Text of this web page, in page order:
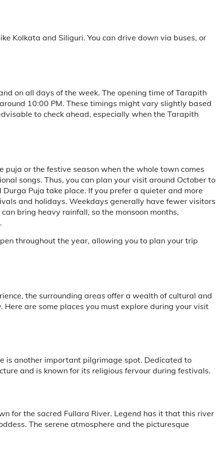
Kolkata and Siliguri. You can drive down via buses, or
on all days of the week. The opening time of Tarapith
10:00 PM. These timings might vary slightly based
to check ahead, especially when the Tarapith
or the festive season when the whole town comes
songs. Thus, you can plan your visit around October to
Puja take place. If you prefer a quieter and more
and holidays. Weekdays generally have fewer visitors
bring heavy rainfall, so the monsoon months,
throughout the year, allowing you to plan your trip
the surrounding areas offer a wealth of cultural and
are some places you must explore during your visit
is another important pilgrimage spot. Dedicated to
and is known for its religious fervour during festivals.
for the sacred Fullara River. Legend has it that this river
The serene atmosphere and the picturesque